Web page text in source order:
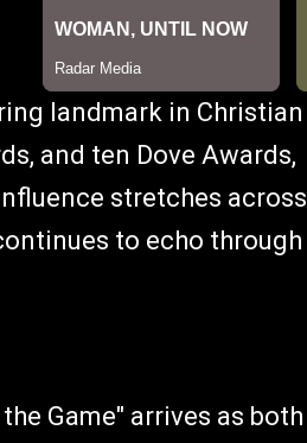
landmark in Christian
and ten Dove Awards,
stretches across
to echo through
Game" arrives as both